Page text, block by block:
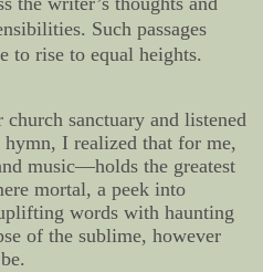
Such passages
to rise to equal heights.
sanctuary and listened
I realized that for me,
music—holds the greatest
mortal, a peek into
words with haunting
of the sublime, however